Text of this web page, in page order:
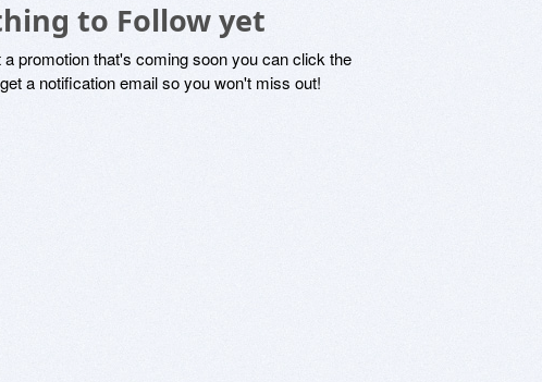
to Follow yet
promotion that's coming soon you can click the
a notification email so you won't miss out!